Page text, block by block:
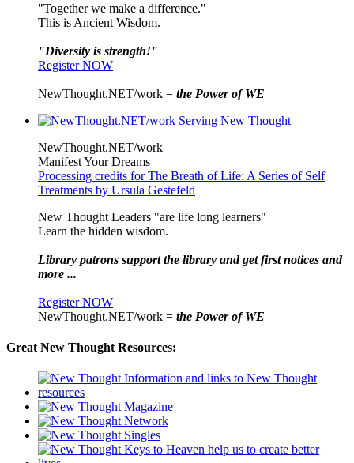
"Together we make a difference."
This is Ancient Wisdom.
"Diversity is strength!"
Register NOW
NewThought.NET/work = the Power of WE
NewThought.NET/work
Manifest Your Dreams
Processing credits for The Breath of Life: A Series of Self
Treatments by Ursula Gestefeld
New Thought Leaders "are life long learners"
Learn the hidden wisdom.
Library patrons support the library and get first notices and
more ...
Register NOW
NewThought.NET/work = the Power of WE
Great New Thought Resources: